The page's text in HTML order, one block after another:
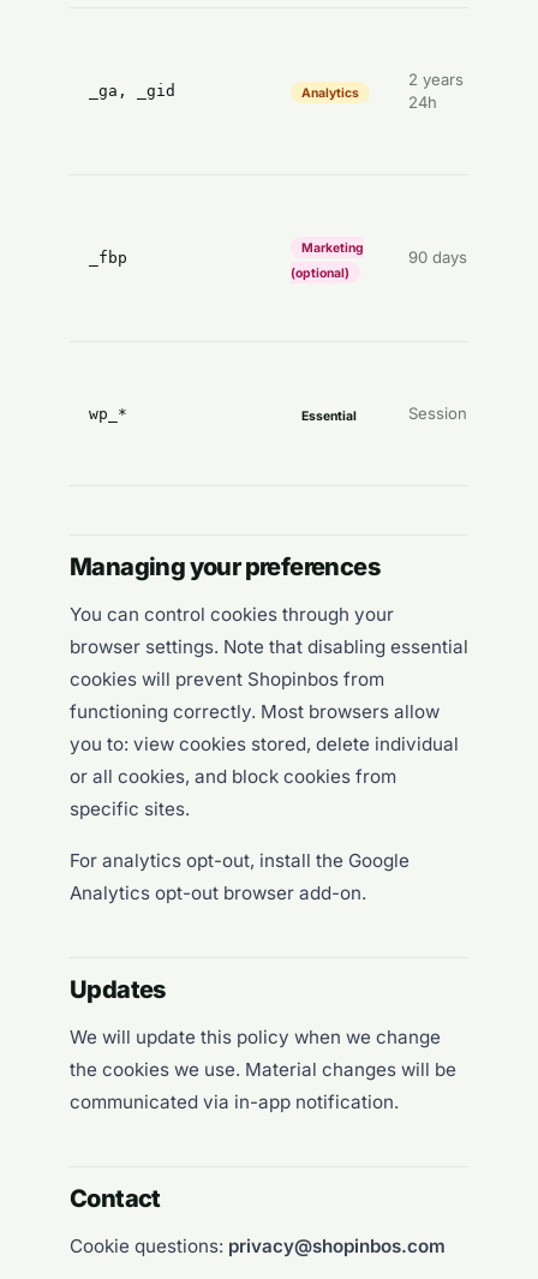
_ga, _gid Analytics
2 years /
24h
_fbp
Marketing
(optional)
90 days
wp_* Essential Session
Managing your preferences
You can control cookies through your
browser settings. Note that disabling essential
cookies will prevent Shopinbos from
functioning correctly. Most browsers allow
you to: view cookies stored, delete individual
or all cookies, and block cookies from
specific sites.
For analytics opt-out, install the Google
Analytics opt-out browser add-on.
Updates
We will update this policy when we change
the cookies we use. Material changes will be
communicated via in-app notification.
Contact
Cookie questions: privacy@shopinbos.com